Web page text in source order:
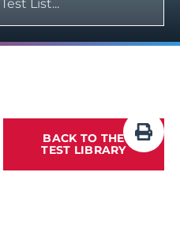
BACK TO THE
TEST LIBRARY